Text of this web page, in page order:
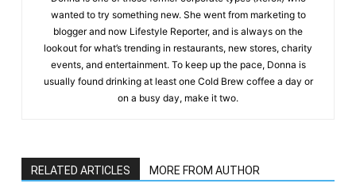
wanted to try something new. She went from marketing to
blogger and now Lifestyle Reporter, and is always on the
lookout for what’s trending in restaurants, new stores, charity
events, and entertainment. To keep up the pace, Donna is
usually found drinking at least one Cold Brew coffee a day or
on a busy day, make it two.
RELATED ARTICLES MORE FROM AUTHOR